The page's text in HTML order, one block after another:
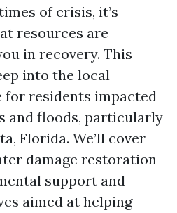
of crisis, it’s
resources are
in recovery. This
into the local
for residents impacted
and floods, particularly
Florida. We’ll cover
damage restoration
support and
aimed at helping